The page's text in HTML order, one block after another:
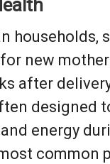
households,
new
after
designed
energy
common